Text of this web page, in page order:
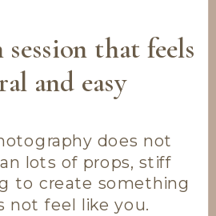
does not
lots of props, stiff
to create something
not feel like you.
that feels
and easy